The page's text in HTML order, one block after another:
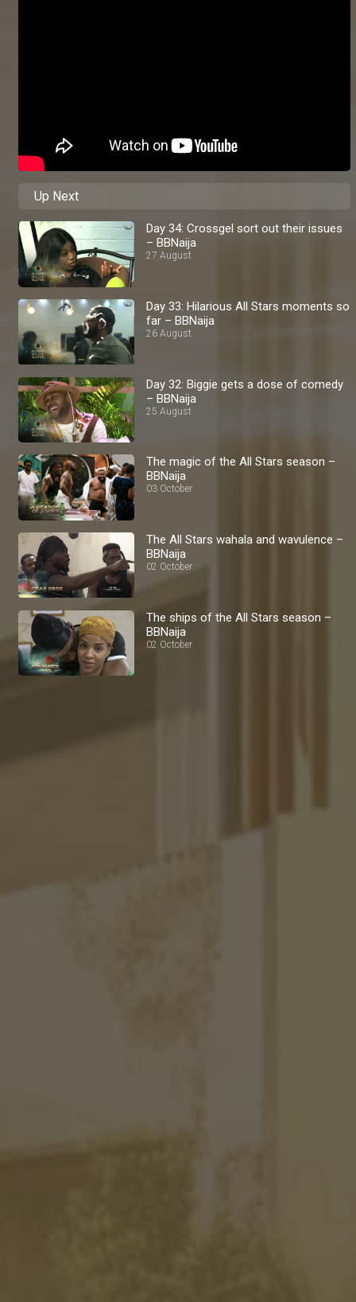
Up Next
Day 34: Crossgel sort out their issues
– BBNaija
27 August
Day 33: Hilarious All Stars moments so
far – BBNaija
26 August
Day 32: Biggie gets a dose of comedy
– BBNaija
25 August
The magic of the All Stars season –
BBNaija
03 October
The All Stars wahala and wavulence –
BBNaija
02 October
The ships of the All Stars season –
BBNaija
02 October